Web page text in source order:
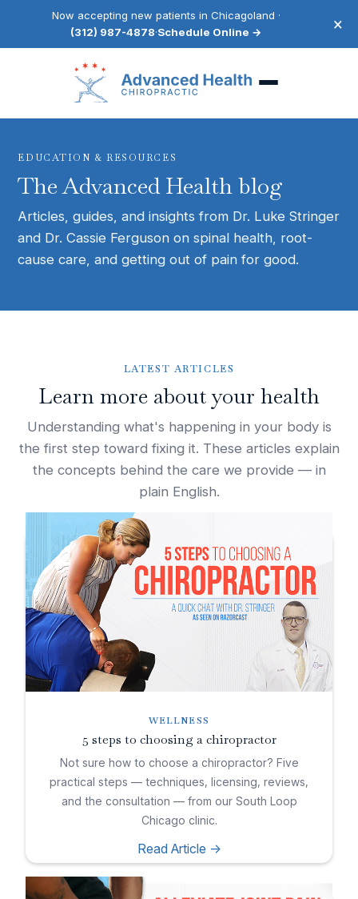
Now accepting new patients in Chicagoland ·
(312) 987-4878·Schedule Online → ×
EDUCATION & RESOURCES
The Advanced Health blog
Articles, guides, and insights from Dr. Luke Stringer
and Dr. Cassie Ferguson on spinal health, root-
cause care, and getting out of pain for good.
LATEST ARTICLES
Learn more about your health
Understanding what's happening in your body is
the first step toward fixing it. These articles explain
the concepts behind the care we provide — in
plain English.
WELLNESS
5 steps to choosing a chiropractor
Not sure how to choose a chiropractor? Five
practical steps — techniques, licensing, reviews,
and the consultation — from our South Loop
Chicago clinic.
Read Article ->